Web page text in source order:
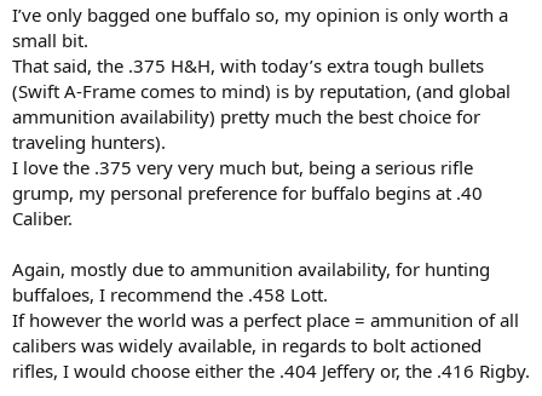
Looking at ammunition of the calibers mentioned by me above
(.404 Jeffery, 416 Rigby, 450 Rigby and 505 Gibbs), since my idea is to
buy it from the factory (not reload at least for now), the caliber with
the most variety of ammunition available without count the 375
H&H, it's the .450 Rigby.
I might look into owning 2 rifles, one in 375 H&H and a 450 Rigby.
The most available ammunition for 450 Rigby caliber would be:
-Standard 500gr FMJ and Standard Woodlight 550gr RNSN
-Nosler 500gr Partition.
-Sack 450gr SP.
For thick elephant-like skin, hippo always FMJ, right?
For the rest, buffalo, lion, leopard would be better, for example, the
550gr Norma Woodleight or the 480gr Hornady DGX, right?
I’ve only bagged one buffalo so, my opinion is only worth a
small bit.
That said, the .375 H&H, with today’s extra tough bullets
(Swift A-Frame comes to mind) is by reputation, (and global
ammunition availability) pretty much the best choice for
traveling hunters).
I love the .375 very very much but, being a serious rifle
grump, my personal preference for buffalo begins at .40
Caliber.
Again, mostly due to ammunition availability, for hunting
buffaloes, I recommend the .458 Lott.
If however the world was a perfect place = ammunition of all
calibers was widely available, in regards to bolt actioned
rifles, I would choose either the .404 Jeffery or, the .416 Rigby.